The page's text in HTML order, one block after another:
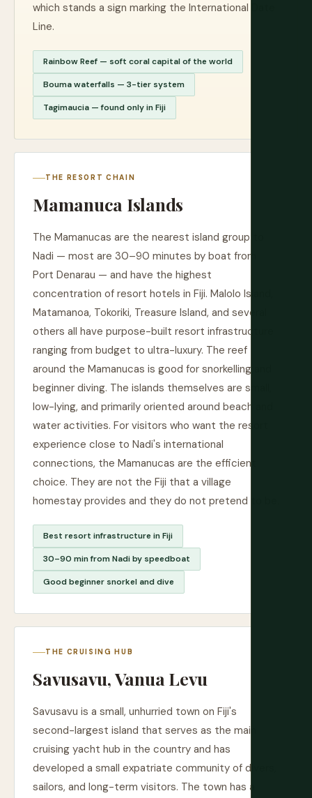
which stands a sign marking the International Date
Line.
Rainbow Reef — soft coral capital of the world
Bouma waterfalls — 3-tier system
Tagimaucia — found only in Fiji
THE RESORT CHAIN
Mamanuca Islands
The Mamanucas are the nearest island group to
Nadi — most are 30–90 minutes by boat from
Port Denarau — and have the highest
concentration of resort hotels in Fiji. Malolo Island,
Matamanoa, Tokoriki, Treasure Island, and several
others all have purpose-built resort infrastructure
ranging from budget to ultra-luxury. The reef
around the Mamanucas is good for snorkelling and
beginner diving. The islands themselves are small,
low-lying, and primarily oriented around beach and
water activities. For visitors who want the resort
experience close to Nadi's international
connections, the Mamanucas are the efficient
choice. They are not the Fiji that a village
homestay provides and they do not pretend to be.
Best resort infrastructure in Fiji
30–90 min from Nadi by speedboat
Good beginner snorkel and dive
THE CRUISING HUB
Savusavu, Vanua Levu
Savusavu is a small, unhurried town on Fiji's
second-largest island that serves as the main
cruising yacht hub in the country and has
developed a small expatriate community of divers,
sailors, and long-term visitors. The town has a